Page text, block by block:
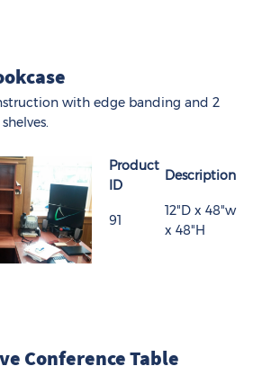
with edge banding and 2
Product
ID
Description
91
12"D x 48"w
x 48"H
Conference Table